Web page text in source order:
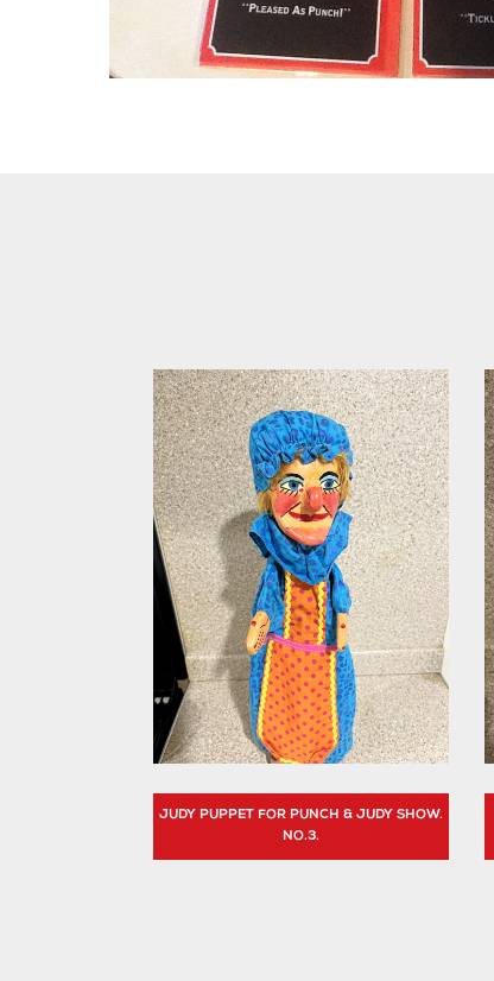
JUDY PUPPET FOR PUNCH & JUDY SHOW.
NO.3.